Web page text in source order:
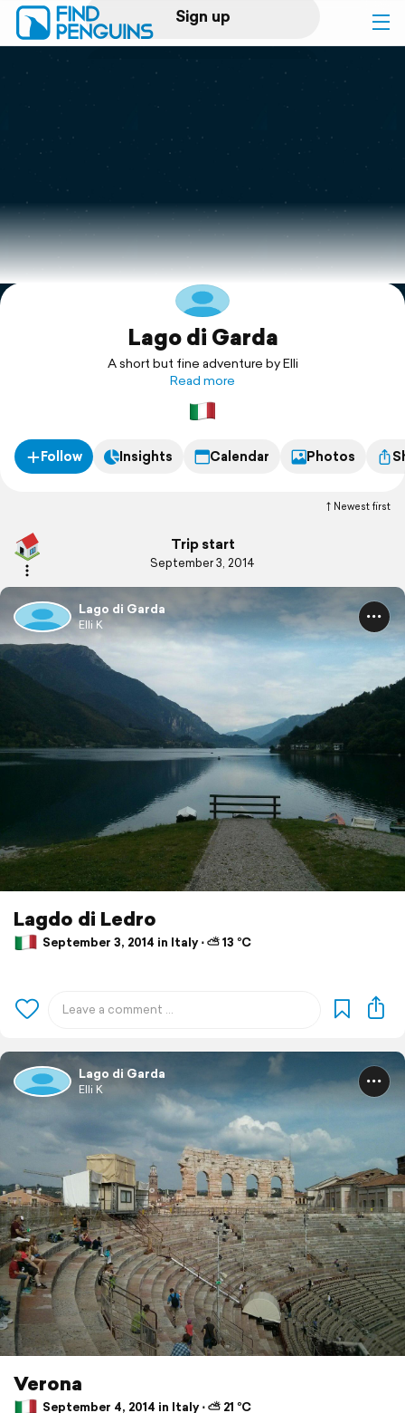
Sign up
Log in
Print a book
Flyover video
Explore
Lago di Garda
A short but fine adventure by Elli
Read more
Follow Insights Calendar Photos
Newest first
Trip start
September 3, 2014
Lago di Garda
Elli K
Lagdo di Ledro
September 3, 2014 in Italy ⋅ ⛅ 13 °C
Lago di Garda
Elli K
Verona
September 4, 2014 in Italy ⋅ ⛅ 21 °C